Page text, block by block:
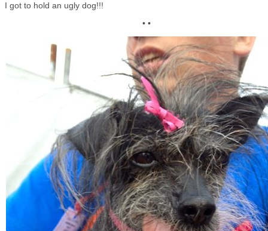
I got to hold an ugly dog!!!
• •